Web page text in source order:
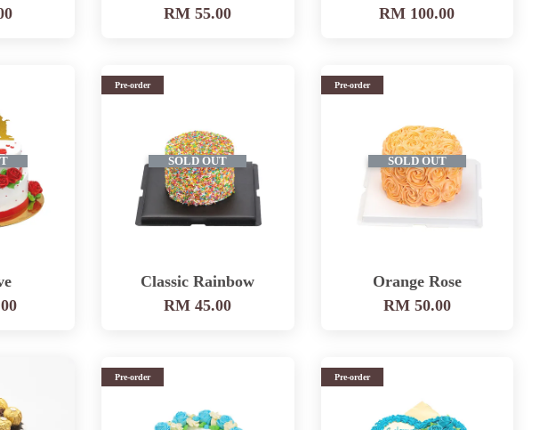
RM 55.00
RM 100.00
SOLD OUT
Pre-order
Classic Rainbow
RM 45.00
SOLD OUT
Pre-order
Orange Rose
RM 50.00
Pre-order Pre-order